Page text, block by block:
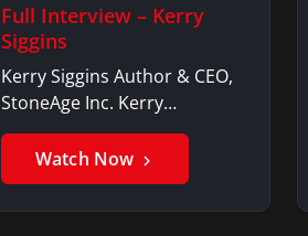
Full Interview – Kerry
Siggins
Kerry Siggins Author & CEO,
StoneAge Inc. Kerry
SigginsKerry Siggins…
Watch Now